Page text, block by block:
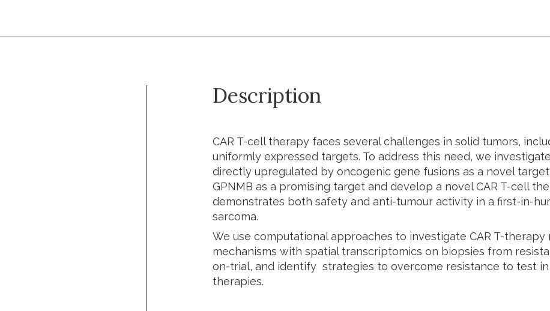
Description
CAR T-cell therapy faces several challenges in solid tumors,
uniformly expressed targets. To address this need, we
directly upregulated by oncogenic gene fusions as a novel
GPNMB as a promising target and develop a novel CAR T-cell
demonstrates both safety and anti-tumour activity in a first-in-
sarcoma.
We use computational approaches to investigate CAR T-therapy
mechanisms with spatial transcriptomics on biopsies from
on-trial, and identify strategies to overcome resistance to test
therapies.